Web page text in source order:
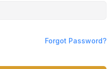
Forgot Password?